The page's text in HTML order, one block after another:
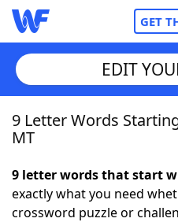
GET
Home
NYT Crossplay Cheat
EDIT
9 Letter Words
MT
9 letter words that start
exactly what you need
crossword puzzle or